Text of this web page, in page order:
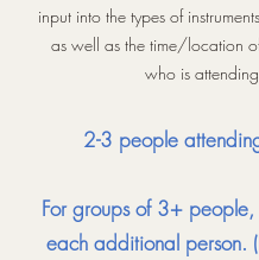
input into the types of
as well as the time/location
who is
2-3 people
For groups of 3+
each additional person.